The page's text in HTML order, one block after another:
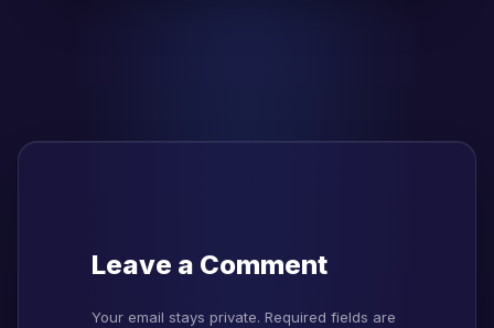
Leave a Comment
Your email stays private. Required fields are